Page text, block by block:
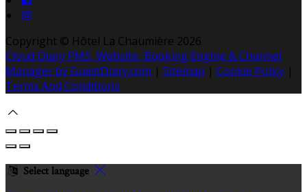
Copyright © Hôtel La Chaumière 2026
Cloud Diary PMS, Website, Booking Engine & Channel
Manager by GuestDiary.com | Sitemap | Cookie Policy |
Terms And Conditions
Select language